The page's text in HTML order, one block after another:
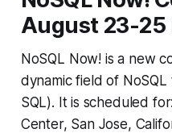
August 23-25
NoSQL Now! is a new
dynamic field of
SQL). It is scheduled
Center, San Jose,